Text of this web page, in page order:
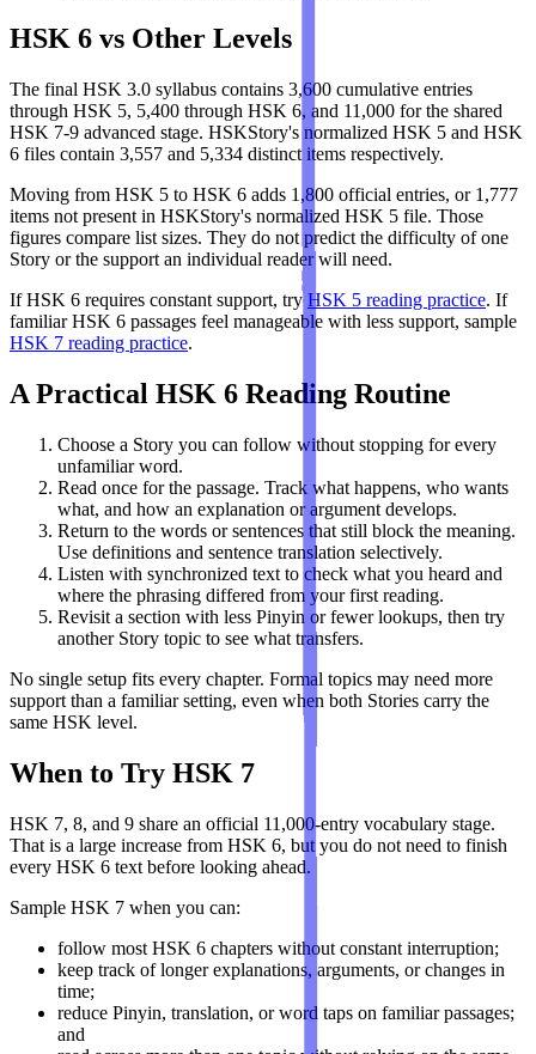
HSK 6 vs Other Levels
The final HSK 3.0 syllabus contains 3,600 cumulative entries
through HSK 5, 5,400 through HSK 6, and 11,000 for the shared
HSK 7-9 advanced stage. HSKStory's normalized HSK 5 and HSK
6 files contain 3,557 and 5,334 distinct items respectively.
Moving from HSK 5 to HSK 6 adds 1,800 official entries, or 1,777
items not present in HSKStory's normalized HSK 5 file. Those
figures compare list sizes. They do not predict the difficulty of one
Story or the support an individual reader will need.
If HSK 6 requires constant support, tryHSK 5 reading practice. If
familiar HSK 6 passages feel manageable with less support, sample
HSK 7 reading practice.
A Practical HSK 6 Reading Routine
Choose a Story you can follow without stopping for every
unfamiliar word.
Read once for the passage. Track what happens, who wants
what, and how an explanation or argument develops.
Return to the words or sentences that still block the meaning.
Use definitions and sentence translation selectively.
Listen with synchronized text to check what you heard and
where the phrasing differed from your first reading.
Revisit a section with less Pinyin or fewer lookups, then try
another Story topic to see what transfers.
No single setup fits every chapter. Formal topics may need more
support than a familiar setting, even when both Stories carry the
same HSK level.
When to Try HSK 7
HSK 7, 8, and 9 share an official 11,000-entry vocabulary stage.
That is a large increase from HSK 6, but you do not need to finish
every HSK 6 text before looking ahead.
Sample HSK 7 when you can:
follow most HSK 6 chapters without constant interruption;
keep track of longer explanations, arguments, or changes in
time;
reduce Pinyin, translation, or word taps on familiar passages;
and